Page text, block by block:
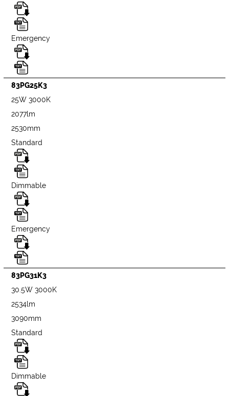
Emergency
83PG25K3
25W 3000K
2077lm
2530mm
Standard
Dimmable
Emergency
83PG31K3
30.5W 3000K
2534lm
3090mm
Standard
Dimmable